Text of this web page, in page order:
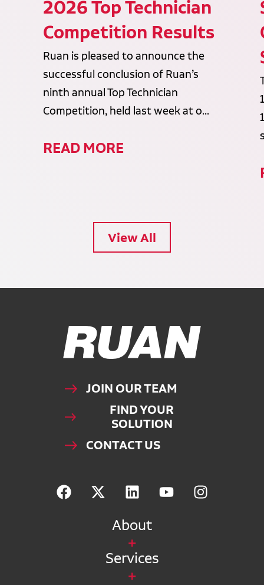
2026 Top Technician
Competition Results
Ruan is pleased to announce the
successful conclusion of Ruan’s
ninth annual Top Technician
Competition, held last week at o...
READ MORE
View All
Ruan Logo, Link to homepage
JOIN OUR TEAM
FIND YOUR
SOLUTION
CONTACT US
About
Services